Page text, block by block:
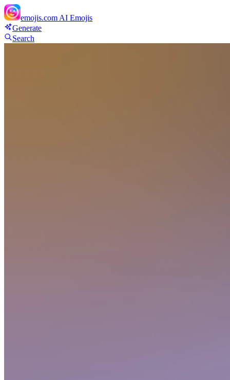
emojis.com AI Emojis
Generate
Search